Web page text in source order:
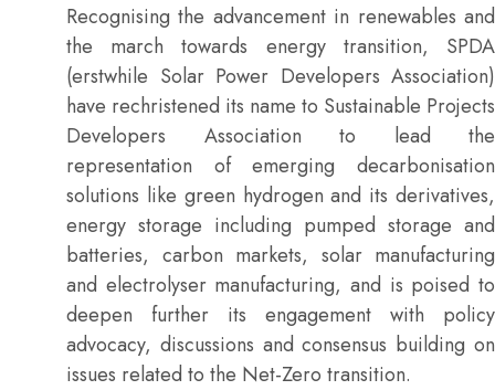
Recognising the advancement in renewables and
the march towards energy transition, SPDA
(erstwhile Solar Power Developers Association)
have rechristened its name to Sustainable Projects
Developers Association to lead the
representation of emerging decarbonisation
solutions like green hydrogen and its derivatives,
energy storage including pumped storage and
batteries, carbon markets, solar manufacturing
and electrolyser manufacturing, and is poised to
deepen further its engagement with policy
advocacy, discussions and consensus building on
issues related to the Net-Zero transition.